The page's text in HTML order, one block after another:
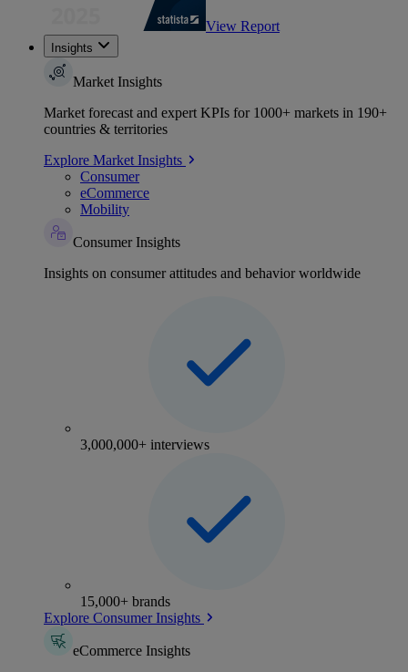
View Report
Insights
Market Insights
Market forecast and expert KPIs for 1000+ markets in 190+
countries & territories
Explore Market Insights
Consumer
eCommerce
Mobility
Consumer Insights
Insights on consumer attitudes and behavior worldwide
3,000,000+ interviews
15,000+ brands
Explore Consumer Insights
eCommerce Insights